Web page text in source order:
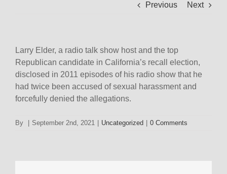
Previous Next
Larry Elder, a radio talk show host and the top
Republican candidate in California’s recall election,
disclosed in 2011 episodes of his radio show that he
had twice been accused of sexual harassment and
forcefully denied the allegations.
By September 2nd, 2021 Uncategorized 0 Comments